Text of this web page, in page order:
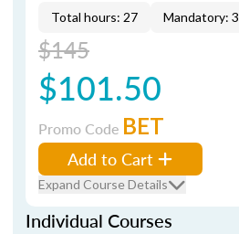
Total hours: 27 Mandatory: 3
$145
$101.50
Promo Code BET
Add to Cart
Expand Course Details
Individual Courses